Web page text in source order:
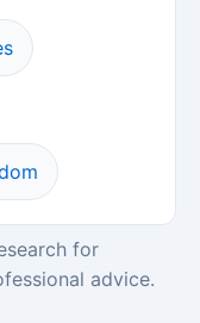
for
advice.